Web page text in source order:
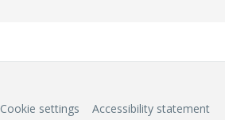
Cookie settings Accessibility statement